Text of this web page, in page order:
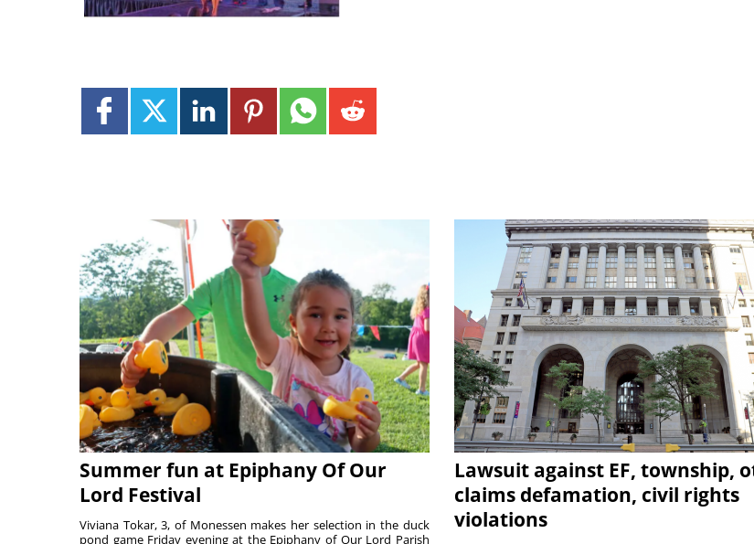
Summer fun at Epiphany Of Our
Lord Festival
Viviana Tokar, 3, of Monessen makes her selection in the duck
pond game Friday evening at the Epiphany of Our Lord Parish
Lawsuit against EF, township,
claims defamation, civil rights
violations